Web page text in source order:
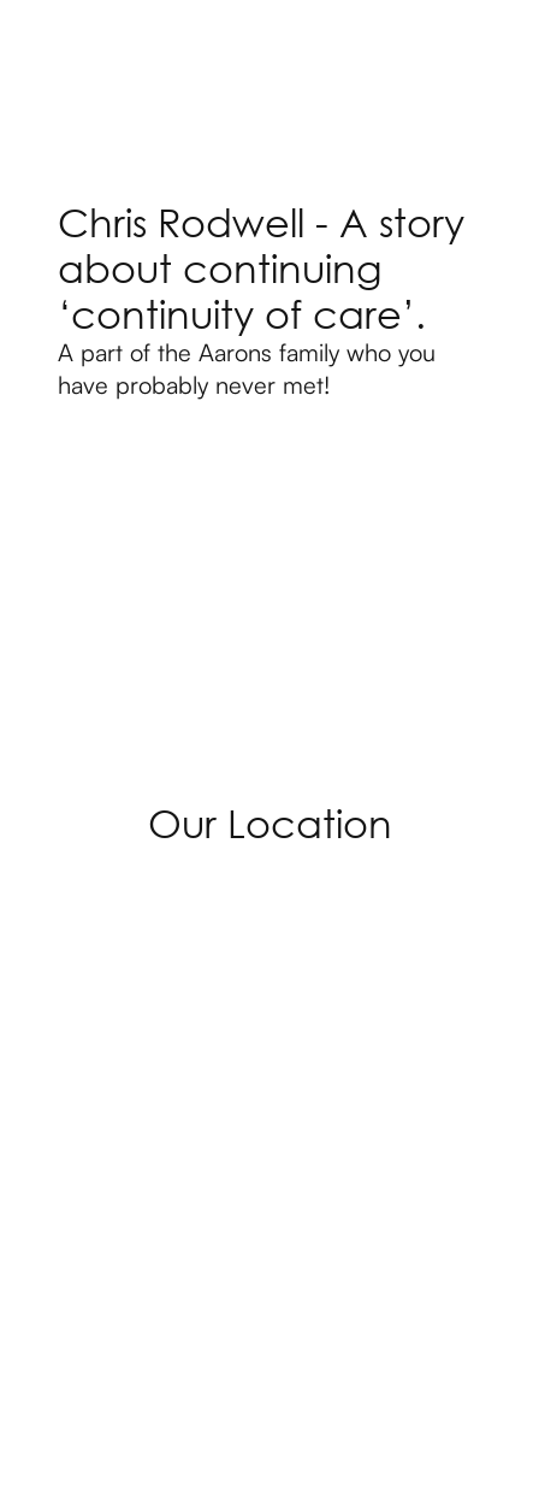
Chris Rodwell - A story
about continuing
‘continuity of care’.
A part of the Aarons family who you
have probably never met!
Our Location